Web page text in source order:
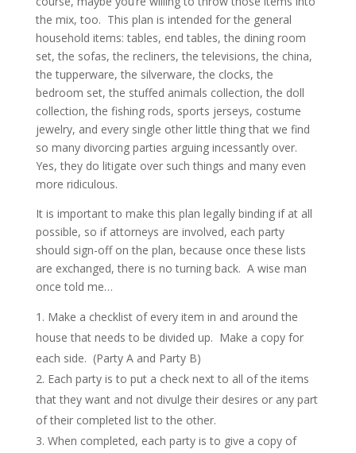
the mix, too. This plan is intended for the general
household items: tables, end tables, the dining room
set, the sofas, the recliners, the televisions, the china,
the tupperware, the silverware, the clocks, the
bedroom set, the stuffed animals collection, the doll
collection, the fishing rods, sports jerseys, costume
jewelry, and every single other little thing that we find
so many divorcing parties arguing incessantly over.
Yes, they do litigate over such things and many even
more ridiculous.
It is important to make this plan legally binding if at all
possible, so if attorneys are involved, each party
should sign-off on the plan, because once these lists
are exchanged, there is no turning back. A wise man
once told me…
Make a checklist of every item in and around the
house that needs to be divided up. Make a copy for
each side. (Party A and Party B)
Each party is to put a check next to all of the items
that they want and not divulge their desires or any part
of their completed list to the other.
When completed, each party is to give a copy of